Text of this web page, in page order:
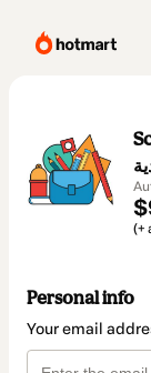
(+
Personal info
Your email